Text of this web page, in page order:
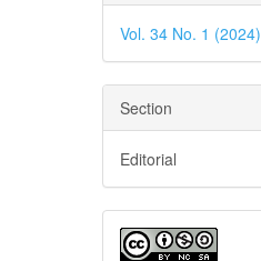
Vol. 34 No. 1
Section
Editorial